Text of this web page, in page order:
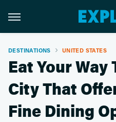
DESTINATIONS UNITED STATES
Eat Your
City That
Fine Dining